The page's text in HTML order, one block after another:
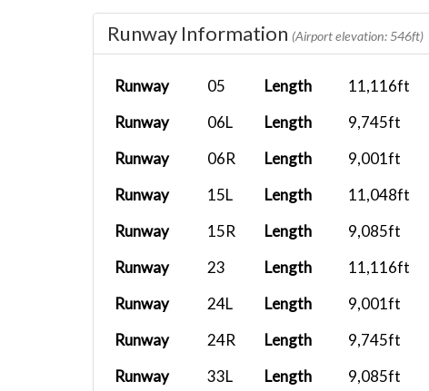
Runway Information (Airport elevation: 546ft)
Runway 05 Length 11,116ft
Runway
06L Length 9,745ft
Runway
06R Length 9,001ft
Runway
15L Length 11,048ft
Runway
15R Length 9,085ft
Runway
23 Length 11,116ft
Runway
24L Length 9,001ft
Runway
24R Length 9,745ft
Runway
33L Length 9,085ft